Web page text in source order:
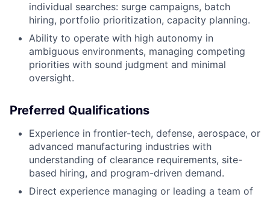
individual searches: surge campaigns, batch
hiring, portfolio prioritization, capacity planning.
Ability to operate with high autonomy in
ambiguous environments, managing competing
priorities with sound judgment and minimal
oversight.
Preferred Qualifications
Experience in frontier-tech, defense, aerospace, or
advanced manufacturing industries with
understanding of clearance requirements, site-
based hiring, and program-driven demand.
Direct experience managing or leading a team of